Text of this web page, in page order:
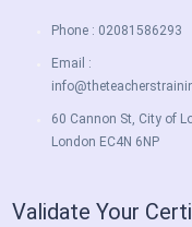
Phone : 02081586293
Email :
60 Cannon St, City of
London EC4N 6NP
Validate Your